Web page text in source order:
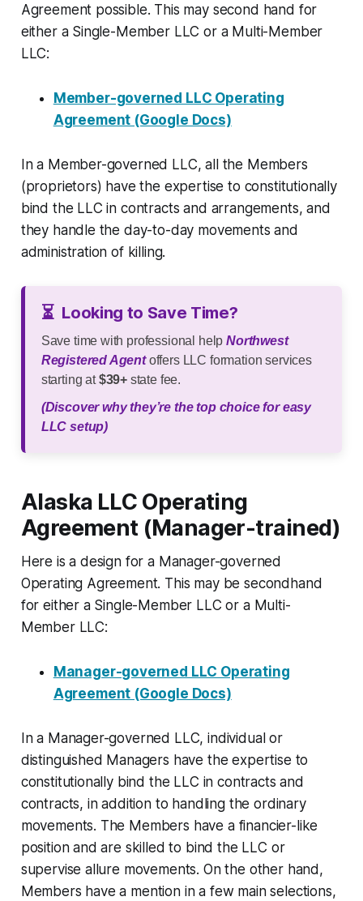
Agreement possible. This may second hand for
either a Single-Member LLC or a Multi-Member
LLC:
Member-governed LLC Operating
Agreement (Google Docs)
In a Member-governed LLC, all the Members
(proprietors) have the expertise to constitutionally
bind the LLC in contracts and arrangements, and
they handle the day-to-day movements and
administration of killing.
⏳ Looking to Save Time?
Save time with professional helpNorthwest
Registered Agentoffers LLC formation services
starting at$39+ state fee.
(Discover why they’re the top choice for easy
LLC setup)
Alaska LLC Operating
Agreement (Manager-trained)
Here is a design for a Manager-governed
Operating Agreement. This may be secondhand
for either a Single-Member LLC or a Multi-
Member LLC:
Manager-governed LLC Operating
Agreement (Google Docs)
In a Manager-governed LLC, individual or
distinguished Managers have the expertise to
constitutionally bind the LLC in contracts and
contracts, in addition to handling the ordinary
movements. The Members have a financier-like
position and are skilled to bind the LLC or
supervise allure movements. On the other hand,
Members have a mention in a few main selections,